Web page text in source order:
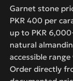
Garnet stone
PKR 400 per
up to PKR
natural
accessible
Order directly